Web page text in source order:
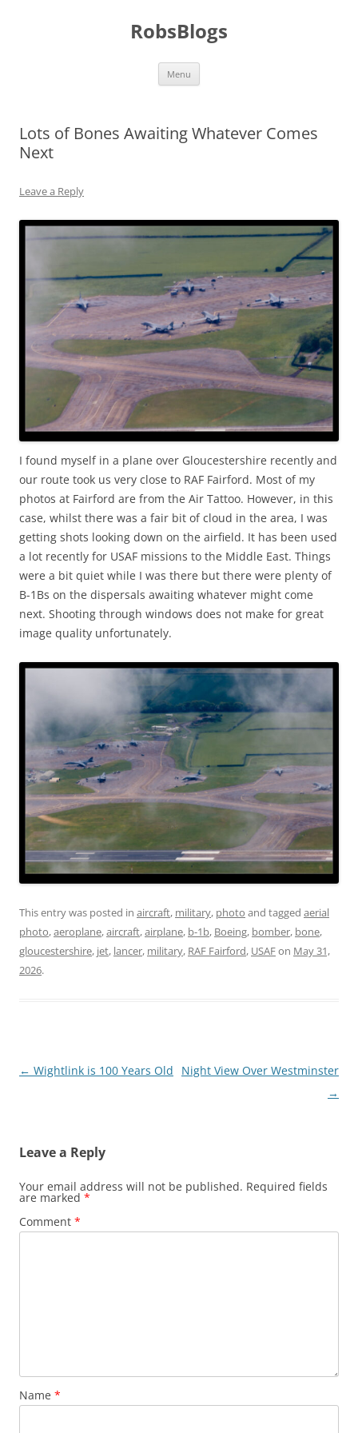
RobsBlogs
Menu
Lots of Bones Awaiting Whatever Comes
Next
Leave a Reply
I found myself in a plane over Gloucestershire recently and
our route took us very close to RAF Fairford. Most of my
photos at Fairford are from the Air Tattoo. However, in this
case, whilst there was a fair bit of cloud in the area, I was
getting shots looking down on the airfield. It has been used
a lot recently for USAF missions to the Middle East. Things
were a bit quiet while I was there but there were plenty of
B-1Bs on the dispersals awaiting whatever might come
next. Shooting through windows does not make for great
image quality unfortunately.
This entry was posted in aircraft, military, photo and tagged aerial
photo,aeroplane,aircraft,airplane, b-1b, Boeing, bomber, bone,
gloucestershire, jet, lancer, military, RAF Fairford, USAFon May 31,
2026.
Post
← Wightlink is 100 Years Old
Night View Over Westminster
→
Leave a Reply
Your email address will not be published. Required fields
are marked *
Comment *
Name *